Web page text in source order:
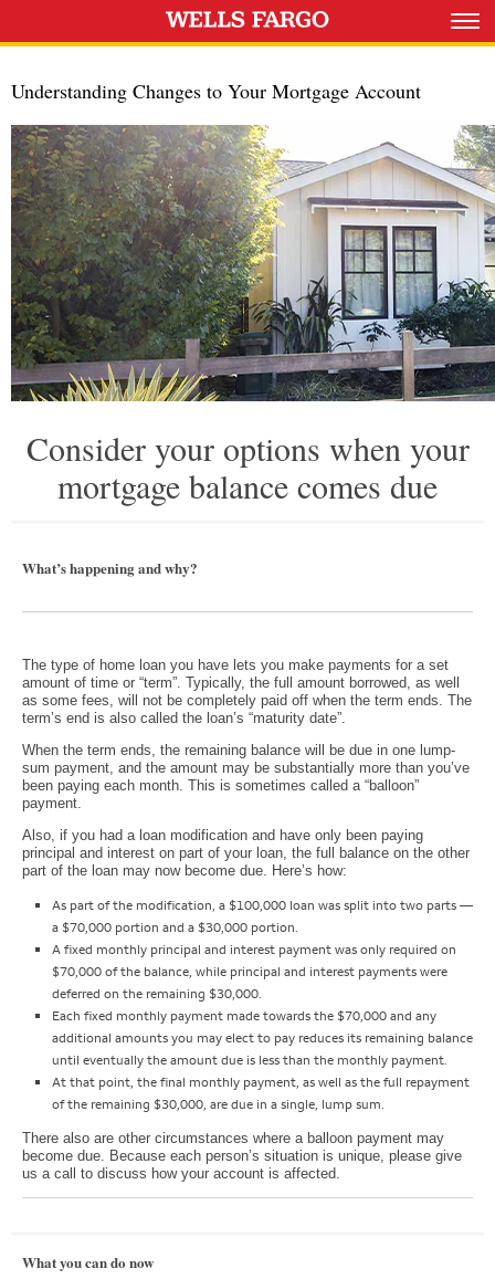
Understanding Changes to Your Mortgage Account
Consider your options when your
mortgage balance comes due
What’s happening and why?
The type of home loan you have lets you make payments for a set
amount of time or “term”. Typically, the full amount borrowed, as well
as some fees, will not be completely paid off when the term ends. The
term’s end is also called the loan’s “maturity date”.
When the term ends, the remaining balance will be due in one lump-
sum payment, and the amount may be substantially more than you’ve
been paying each month. This is sometimes called a “balloon”
payment.
Also, if you had a loan modification and have only been paying
principal and interest on part of your loan, the full balance on the other
part of the loan may now become due. Here’s how:
As part of the modification, a $100,000 loan was split into two parts —
a $70,000 portion and a $30,000 portion.
A fixed monthly principal and interest payment was only required on
$70,000 of the balance, while principal and interest payments were
deferred on the remaining $30,000.
Each fixed monthly payment made towards the $70,000 and any
additional amounts you may elect to pay reduces its remaining balance
until eventually the amount due is less than the monthly payment.
At that point, the final monthly payment, as well as the full repayment
of the remaining $30,000, are due in a single, lump sum.
There also are other circumstances where a balloon payment may
become due. Because each person’s situation is unique, please give
us a call to discuss how your account is affected.
What you can do now